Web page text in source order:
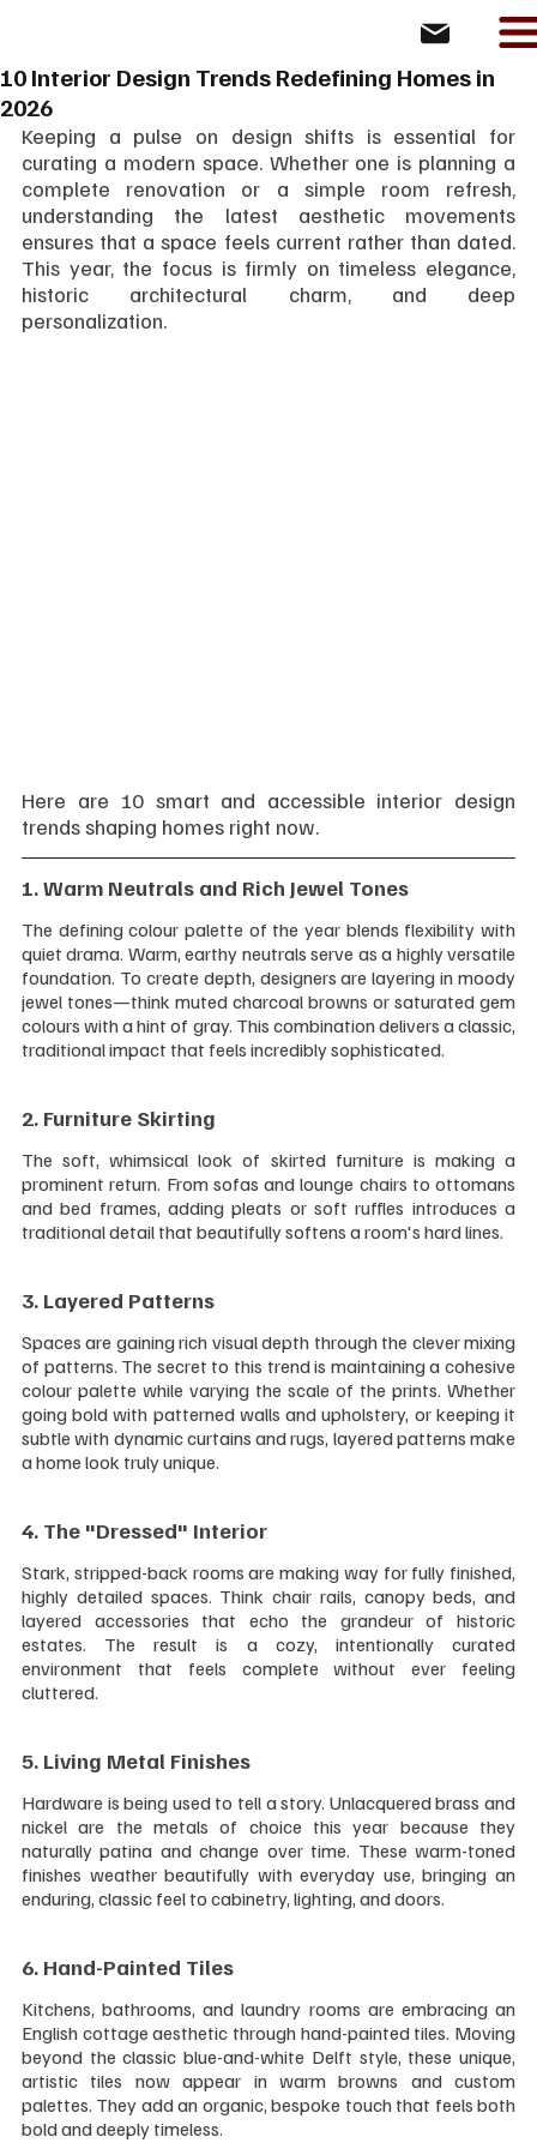
10 Interior Design Trends Redefining Homes in
2026
Keeping a pulse on design shifts is essential for
curating a modern space. Whether one is planning a
complete renovation or a simple room refresh,
understanding the latest aesthetic movements
ensures that a space feels current rather than dated.
This year, the focus is firmly on timeless elegance,
historic architectural charm, and deep
personalization.
Here are 10 smart and accessible interior design
trends shaping homes right now.
1. Warm Neutrals and Rich Jewel Tones
The defining colour palette of the year blends flexibility with
quiet drama. Warm, earthy neutrals serve as a highly versatile
foundation. To create depth, designers are layering in moody
jewel tones—think muted charcoal browns or saturated gem
colours with a hint of gray. This combination delivers a classic,
traditional impact that feels incredibly sophisticated.
2. Furniture Skirting
The soft, whimsical look of skirted furniture is making a
prominent return. From sofas and lounge chairs to ottomans
and bed frames, adding pleats or soft ruffles introduces a
traditional detail that beautifully softens a room's hard lines.
3. Layered Patterns
Spaces are gaining rich visual depth through the clever mixing
of patterns. The secret to this trend is maintaining a cohesive
colour palette while varying the scale of the prints. Whether
going bold with patterned walls and upholstery, or keeping it
subtle with dynamic curtains and rugs, layered patterns make
a home look truly unique.
4. The "Dressed" Interior
Stark, stripped-back rooms are making way for fully finished,
highly detailed spaces. Think chair rails, canopy beds, and
layered accessories that echo the grandeur of historic
estates. The result is a cozy, intentionally curated
environment that feels complete without ever feeling
cluttered.
5. Living Metal Finishes
Hardware is being used to tell a story. Unlacquered brass and
nickel are the metals of choice this year because they
naturally patina and change over time. These warm-toned
finishes weather beautifully with everyday use, bringing an
enduring, classic feel to cabinetry, lighting, and doors.
6. Hand-Painted Tiles
Kitchens, bathrooms, and laundry rooms are embracing an
English cottage aesthetic through hand-painted tiles. Moving
beyond the classic blue-and-white Delft style, these unique,
artistic tiles now appear in warm browns and custom
palettes. They add an organic, bespoke touch that feels both
bold and deeply timeless.